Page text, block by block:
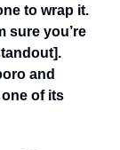
to wrap it.
sure you’re
and
of its